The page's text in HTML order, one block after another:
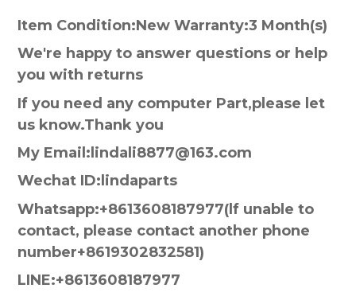
Item Condition:New Warranty:3 Month(s)
We're happy to answer questions or help
you with returns
If you need any computer Part,please let
us know.Thank you
My Email:lindali8877@163.com
Wechat ID:lindaparts
Whatsapp:+8613608187977(lf unable to
contact, please contact another phone
number+8619302832581)
LINE:+8613608187977